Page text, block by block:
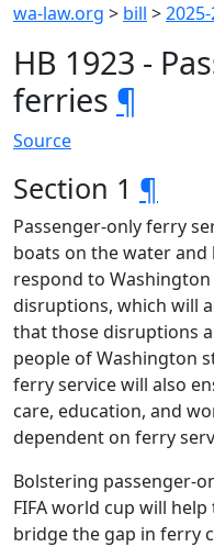
wa-law.org > bill >
HB 1923 -
ferries ¶
Source
Section 1 ¶
Passenger-only ferry
boats on the water and
respond to
disruptions, which will
that those disruptions
people of Washington
ferry service will also
care, education, and
dependent on ferry
Bolstering passenger-
FIFA world cup will
bridge the gap in ferry